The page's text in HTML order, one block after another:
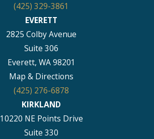
(425) 329-3861
EVERETT
2825 Colby Avenue
Suite 306
Everett, WA 98201
Map & Directions
(425) 276-6878
KIRKLAND
10220 NE Points Drive
Suite 330